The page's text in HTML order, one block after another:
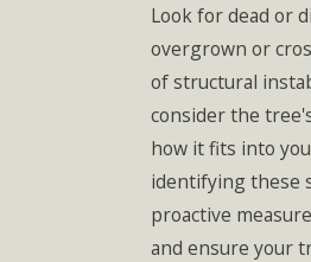
Look for dead or
overgrown or
of structural
consider the
how it fits into
identifying these
proactive
and ensure your